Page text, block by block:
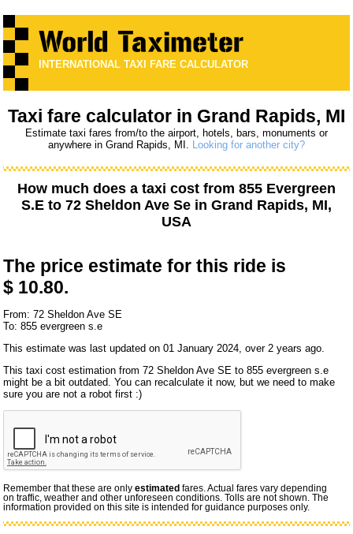
INTERNATIONAL TAXI FARE CALCULATOR
Taxi fare calculator in Grand Rapids, MI
Estimate taxi fares from/to the airport, hotels, bars, monuments or
anywhere in Grand Rapids, MI. Looking for another city?
How much does a taxi cost from 855 Evergreen
S.E to 72 Sheldon Ave Se in Grand Rapids, MI,
USA
The price estimate for this ride is
$ 10.80.
From: 72 Sheldon Ave SE
To: 855 evergreen s.e
This estimate was last updated on 01 January 2024, over 2 years ago.
This taxi cost estimation from 72 Sheldon Ave SE to 855 evergreen s.e
might be a bit outdated. You can recalculate it now, but we need to make
sure you are not a robot first :)
Remember that these are onlyestimated fares. Actual fares vary depending
on traffic, weather and other unforeseen conditions. Tolls are not shown. The
information provided on this site is intended for guidance purposes only.